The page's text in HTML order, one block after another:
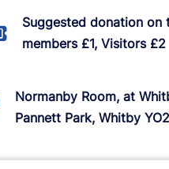
Suggested donation on
members £1, Visitors £2
Normanby Room, at
Pannett Park, Whitby